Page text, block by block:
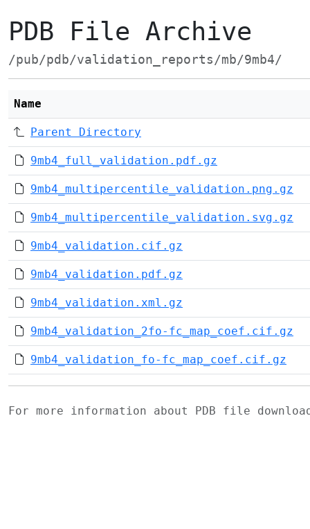
PDB File Archive
/pub/pdb/validation_reports/mb/9mb4/
Name
Parent Directory
9mb4_full_validation.pdf.gz
9mb4_multipercentile_validation.png.gz
9mb4_multipercentile_validation.svg.gz
9mb4_validation.cif.gz
9mb4_validation.pdf.gz
9mb4_validation.xml.gz
9mb4_validation_2fo-fc_map_coef.cif.gz
9mb4_validation_fo-fc_map_coef.cif.gz
For more information about PDB file